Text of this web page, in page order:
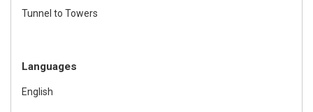
Tunnel to Towers
Languages
English